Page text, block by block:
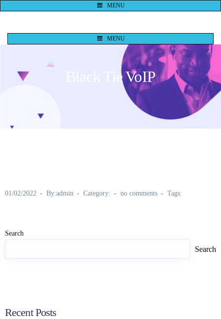
MENU
MENU
Black Tie VoIP
01/02/2022 By:admin Category: no comments Tags:
Search
Search
Recent Posts